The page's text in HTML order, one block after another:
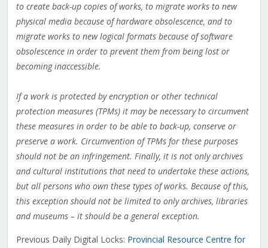
to create back-up copies of works, to migrate works to new
physical media because of hardware obsolescence, and to
migrate works to new logical formats because of software
obsolescence in order to prevent them from being lost or
becoming inaccessible.
If a work is protected by encryption or other technical
protection measures (TPMs) it may be necessary to circumvent
these measures in order to be able to back-up, conserve or
preserve a work. Circumvention of TPMs for these purposes
should not be an infringement. Finally, it is not only archives
and cultural institutions that need to undertake these actions,
but all persons who own these types of works. Because of this,
this exception should not be limited to only archives, libraries
and museums – it should be a general exception.
Previous Daily Digital Locks: Provincial Resource Centre for